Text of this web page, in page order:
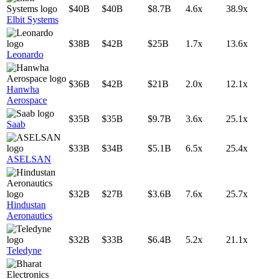
Elbit Systems
$40B $40B $8.7B 4.6x 38.9x
Leonardo
$38B $42B $25B 1.7x 13.6x
Hanwha
Aerospace
$36B $42B $21B 2.0x 12.1x
Saab
$35B $35B $9.7B 3.6x 25.1x
ASELSAN
$33B $34B $5.1B 6.5x 25.4x
Hindustan
Aeronautics
$32B $27B $3.6B 7.6x 25.7x
Teledyne
$32B $33B $6.4B 5.2x 21.1x